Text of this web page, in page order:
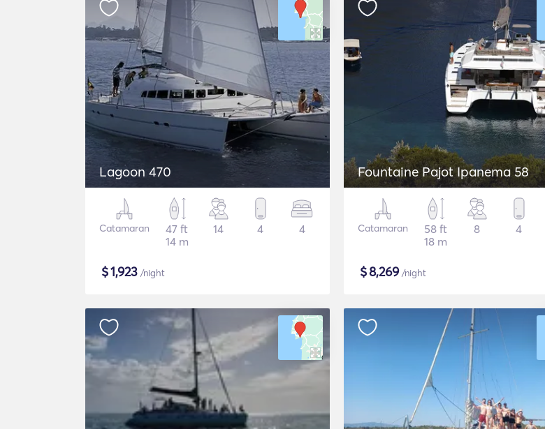
Lagoon 470
Catamaran
47 ft
14 m
14 4 4
$1,923 /night
Fountaine Pajot Ipanema 58
Catamaran
58 ft
18 m
8 4
$8,269/night